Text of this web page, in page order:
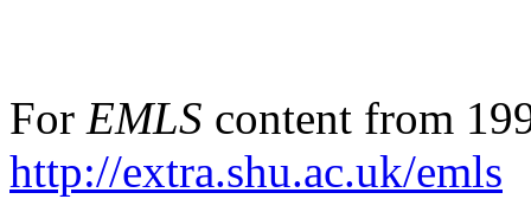
For EMLS content from
http://extra.shu.ac.uk/emls